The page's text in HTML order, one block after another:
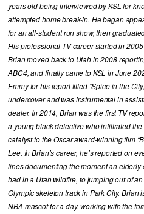
years old being interviewed by KSL for
attempted home break-in. He began
for an all-student run show, then
His professional TV career started in
Brian moved back to Utah in 2008
ABC4, and finally came to KSL in June
Emmy for his report titled “Spice in the
undercover and was instrumental in
dealer. In 2014, Brian was the first TV
a young black detective who infiltrated
catalyst to the Oscar award-winning film
Lee. In Brian’s career, he’s reported on
lines documenting the moment an
had in a Utah wildfire, to jumping out of
Olympic skeleton track in Park City. Brian
NBA mascot for a day, working with the